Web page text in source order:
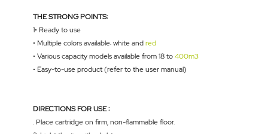
THE STRONG POINTS:
1• Ready to use
• Multiple colors available: white andred
• Various capacity models available from 18 to400m3
• Easy-to-use product (refer to the user manual)
DIRECTIONS FOR USE :
. Place cartridge on firm, non-flammable floor.